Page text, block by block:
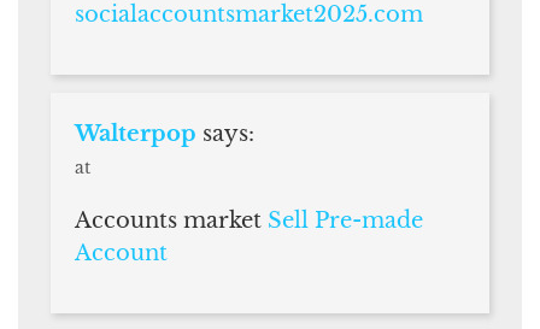
socialaccountsmarket2025.com
Walterpop says:
at
Accounts market Sell Pre-made
Account